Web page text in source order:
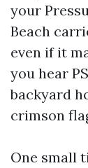
your
Beach
even if it
you hear
backyard
crimson
One small